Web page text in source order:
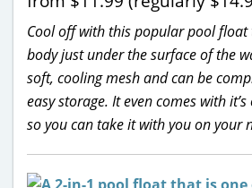
Cool off with this popular pool float
body just under the surface of the
soft, cooling mesh and can be
easy storage. It even comes with
so you can take it with you on your